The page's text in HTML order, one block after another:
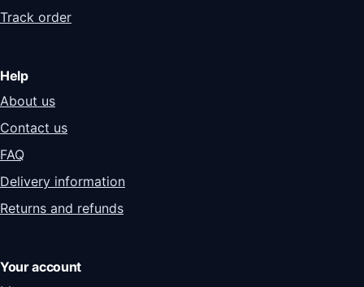
Track order
Help
About us
Contact us
FAQ
Delivery information
Returns and refunds
Your account